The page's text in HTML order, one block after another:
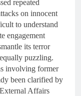
repeated
on innocent
to understand
engagement
its terror
puzzling.
involving former
been clarified by
Affairs